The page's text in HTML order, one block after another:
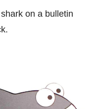
on a bulletin